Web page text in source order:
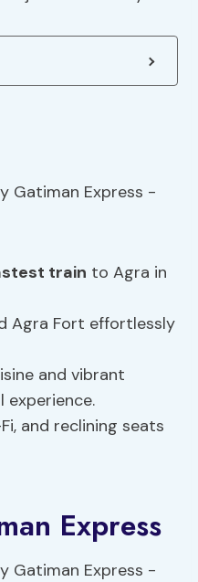
train to Agra in
Agra Fort effortlessly
and vibrant
experience.
and reclining seats
Express